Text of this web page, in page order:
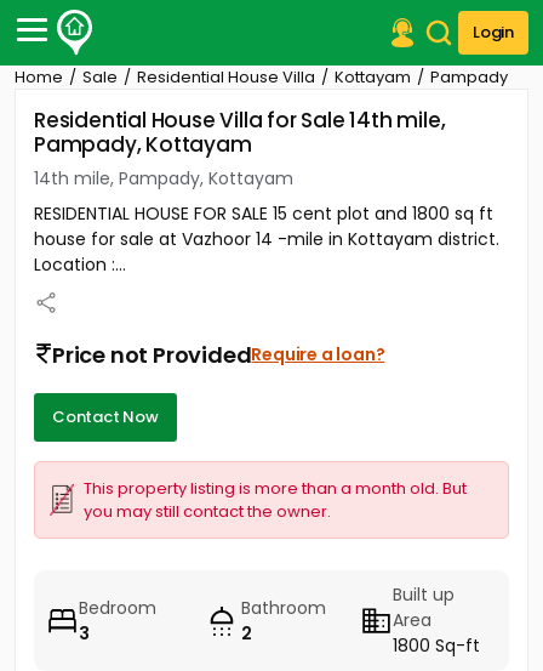
Login
Post Your Property
Post Your Requirement
Properties for Sale
Properties for Rent
Premium Projects
Finance Center
Our Services
Home Sale Residential House Villa Kottayam Pampady
Residential House Villa for Sale 14th mile,
Pampady, Kottayam
14th mile, Pampady, Kottayam
RESIDENTIAL HOUSE FOR SALE 15 cent plot and 1800 sq ft
house for sale at Vazhoor 14 -mile in Kottayam district.
Location :...
Price not ProvidedRequire a loan?
Contact Now
This property listing is more than a month old. But
you may still contact the owner.
Bedroom
3
Bathroom
2
Built up
Area
1800 Sq-ft